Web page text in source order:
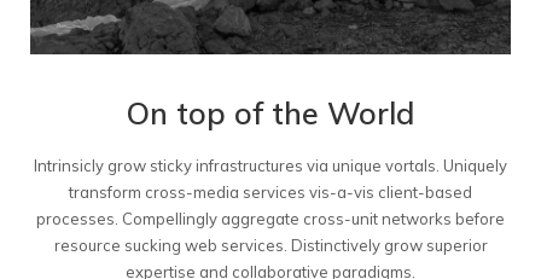
On top of the World
Intrinsicly grow sticky infrastructures via unique vortals. Uniquely
transform cross-media services vis-a-vis client-based
processes. Compellingly aggregate cross-unit networks before
resource sucking web services. Distinctively grow superior
expertise and collaborative paradigms.